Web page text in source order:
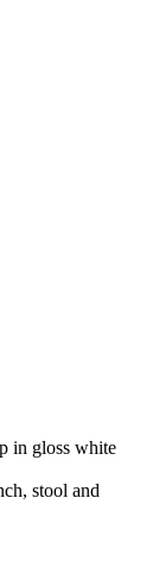
in gloss white
stool and